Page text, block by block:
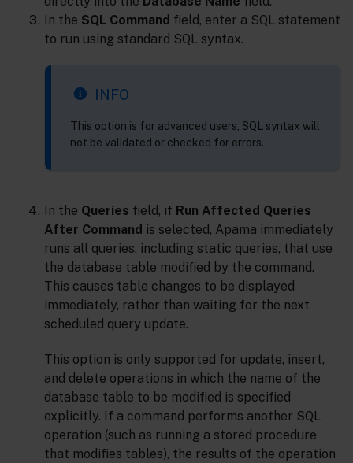
In the SQL Command field, enter a SQL statement
to run using standard SQL syntax.
INFO
This option is for advanced users, SQL syntax will
not be validated or checked for errors.
In the Queries field, if Run Affected Queries
After Command is selected, Apama immediately
runs all queries, including static queries, that use
the database table modified by the command.
This causes table changes to be displayed
immediately, rather than waiting for the next
scheduled query update.
This option is only supported for update, insert,
and delete operations in which the name of the
database table to be modified is specified
explicitly. If a command performs another SQL
operation (such as running a stored procedure
that modifies tables), the results of the operation